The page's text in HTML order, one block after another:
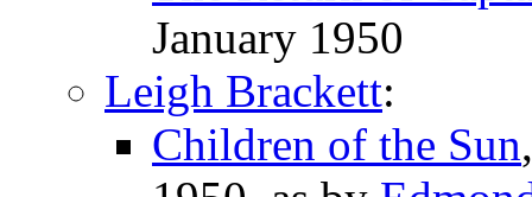
January 1950
Leigh Brackett:
Children of the Sun